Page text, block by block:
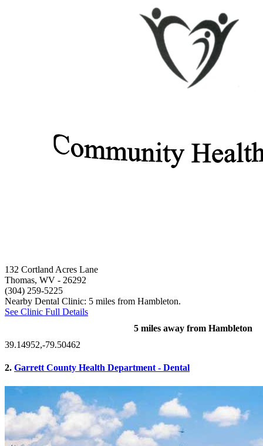
132 Cortland Acres Lane
Thomas, WV - 26292
(304) 259-5225
Nearby Dental Clinic: 5 miles from Hambleton.
See Clinic Full Details
5 miles away from Hambleton
39.14952,-79.50462
2. Garrett County Health Department - Dental